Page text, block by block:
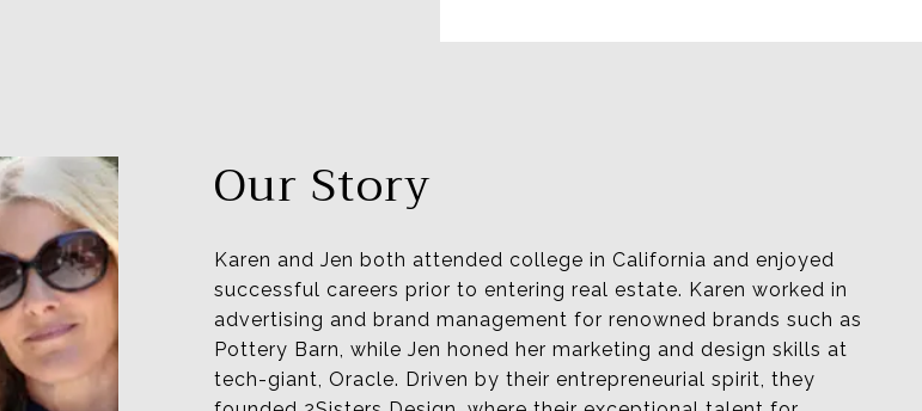
Our Story
Karen and Jen both attended college in California and enjoyed
successful careers prior to entering real estate. Karen worked in
advertising and brand management for renowned brands such as
Pottery Barn, while Jen honed her marketing and design skills at
tech-giant, Oracle. Driven by their entrepreneurial spirit, they